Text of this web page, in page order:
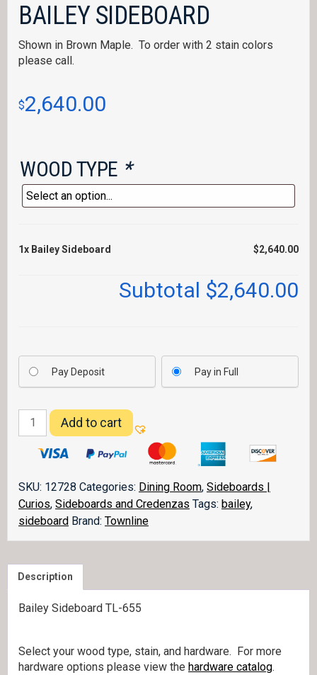
BAILEY SIDEBOARD
Shown in Brown Maple. To order with 2 stain colors
please call.
$2,640.00
WOOD TYPE *
1x Bailey Sideboard $2,640.00
Subtotal $2,640.00
Pay Deposit Pay in Full
Bailey
Sideboard
quantity
Add to cart
SKU: 12728 Categories: Dining Room, Sideboards |
Curios, Sideboards and Credenzas Tags: bailey,
sideboard Brand: Townline
Description
Bailey Sideboard TL-655
Select your wood type, stain, and hardware. For more
hardware options please view the hardware catalog.